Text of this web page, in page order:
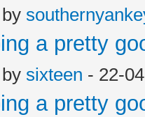
a pretty
sixteen - 22-
a pretty